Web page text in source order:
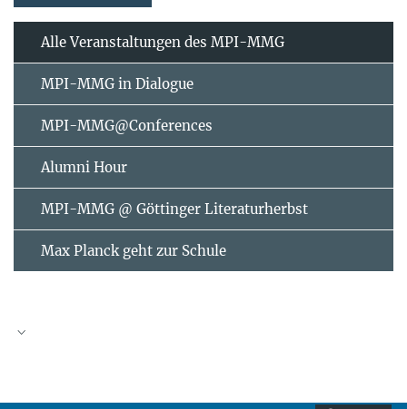
Alle Veranstaltungen des MPI-MMG
MPI-MMG in Dialogue
MPI-MMG@Conferences
Alumni Hour
MPI-MMG @ Göttinger Literaturherbst
Max Planck geht zur Schule
2026